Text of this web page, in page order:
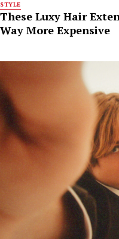
STYLE
These Luxy Hair
Way More Expensive